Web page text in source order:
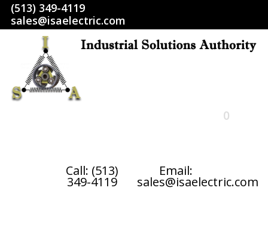
(513) 349-4119
sales@isaelectric.com
0
Call: (513)
349-4119
Email:
sales@isaelectric.com